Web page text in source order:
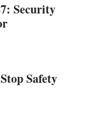
Security
Safety